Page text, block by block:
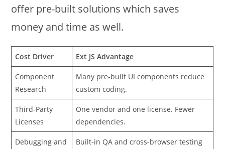
offer pre-built solutions which saves
money and time as well.
Cost Driver Ext JS Advantage
Component
Research
Many pre-built UI components reduce
custom coding.
Third-Party
Licenses
One vendor and one license. Fewer
dependencies.
Debugging and
Built-in QA and cross-browser testing